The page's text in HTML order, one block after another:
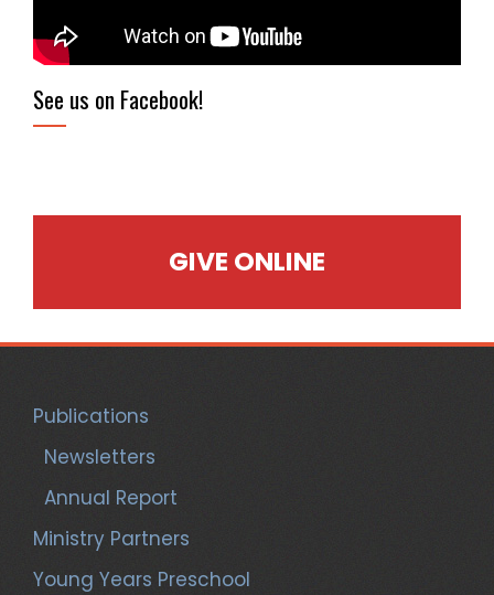
See us on Facebook!
GIVE ONLINE
Publications
Newsletters
Annual Report
Ministry Partners
Young Years Preschool